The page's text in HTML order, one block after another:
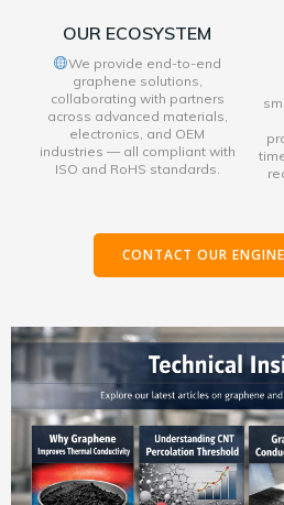
OUR ECOSYSTEM
We provide end-to-end
graphene solutions,
collaborating with partners
across advanced materials,
electronics, and OEM
industries — all compliant with
ISO and RoHS standards.
CONTACT OUR